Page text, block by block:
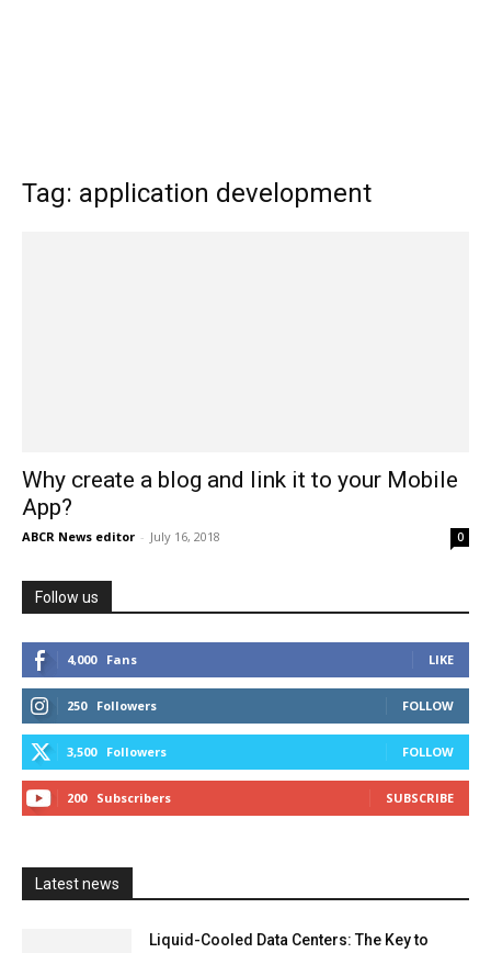
Tag: application development
Why create a blog and link it to your Mobile
App?
ABCR News editor - July 16, 2018 0
Follow us
4,000 Fans LIKE
250 Followers FOLLOW
3,500 Followers FOLLOW
200 Subscribers SUBSCRIBE
Latest news
Liquid-Cooled Data Centers: The Key to